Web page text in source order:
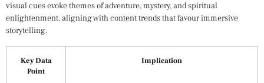
visual cues evoke themes of adventure, mystery, and spiritual
enlightenment, aligning with content trends that favour immersive
storytelling.
Key Data
Point
Implication